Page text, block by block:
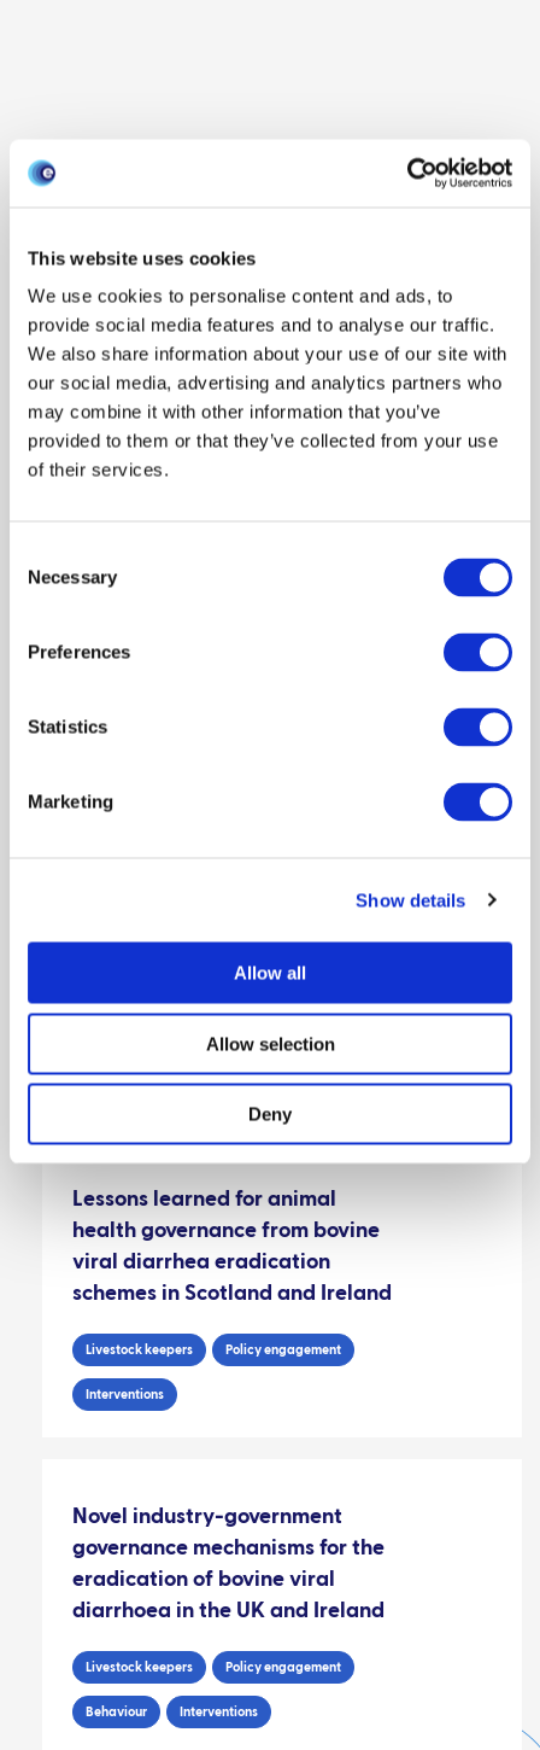
This website uses cookies
We use cookies to personalise content and ads, to
provide social media features and to analyse our traffic.
We also share information about your use of our site with
our social media, advertising and analytics partners who
may combine it with other information that you’ve
provided to them or that they’ve collected from your use
of their services.
Selection
Necessary
Preferences
Statistics
Marketing
Show details
Allow all
Allow selection
Deny
Lessons learned for animal
health governance from bovine
viral diarrhea eradication
schemes in Scotland and Ireland
Livestock keepers Policy engagement
Interventions
Novel industry-government
governance mechanisms for the
eradication of bovine viral
diarrhoea in the UK and Ireland
Livestock keepers Policy engagement
Behaviour Interventions